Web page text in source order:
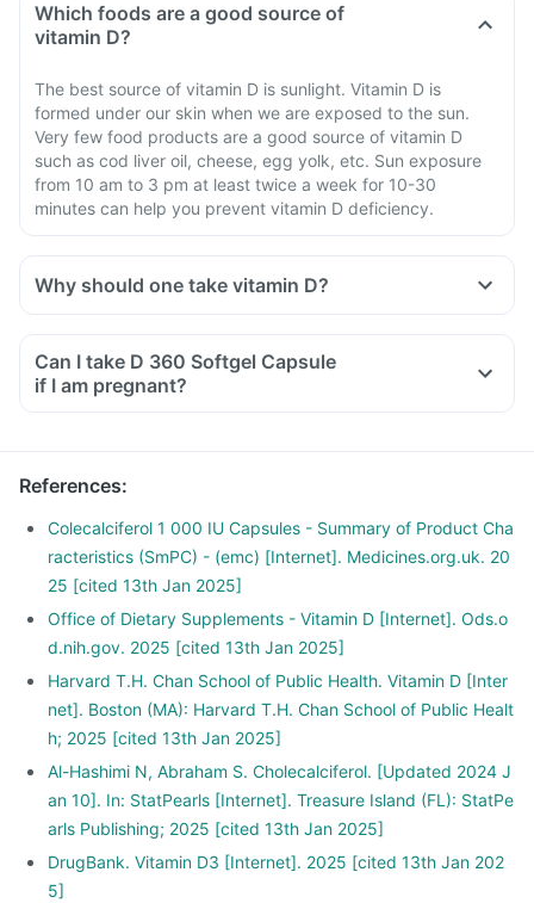
Which foods are a good source of
vitamin D?
The best source of vitamin D is sunlight. Vitamin D is
formed under our skin when we are exposed to the sun.
Very few food products are a good source of vitamin D
such as cod liver oil, cheese, egg yolk, etc. Sun exposure
from 10 am to 3 pm at least twice a week for 10-30
minutes can help you prevent vitamin D deficiency.
Why should one take vitamin D?
Can I take D 360 Softgel Capsule
if I am pregnant?
References:
Colecalciferol 1 000 IU Capsules - Summary of Product Cha
racteristics (SmPC) - (emc) [Internet]. Medicines.org.uk. 20
25 [cited 13th Jan 2025]
Office of Dietary Supplements - Vitamin D [Internet]. Ods.o
d.nih.gov. 2025 [cited 13th Jan 2025]
Harvard T.H. Chan School of Public Health. Vitamin D [Inter
net]. Boston (MA): Harvard T.H. Chan School of Public Healt
h; 2025 [cited 13th Jan 2025]
Al-Hashimi N, Abraham S. Cholecalciferol. [Updated 2024 J
an 10]. In: StatPearls [Internet]. Treasure Island (FL): StatPe
arls Publishing; 2025 [cited 13th Jan 2025]
DrugBank. Vitamin D3 [Internet]. 2025 [cited 13th Jan 202
5]